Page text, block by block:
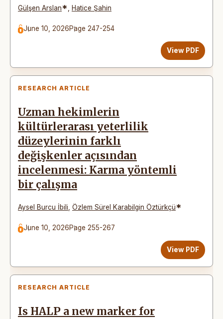
Gülşen Arslan* Hatice Şahin
June 10, 2026Page 247-254
View PDF
RESEARCH ARTICLE
Uzman hekimlerin
kültürlerarası yeterlilik
düzeylerinin farklı
değişkenler açısından
incelenmesi: Karma yöntemli
bir çalışma
Aysel Burcu İbili Özlem Sürel Karabilgin Öztürkçü*
June 10, 2026Page 255-267
View PDF
RESEARCH ARTICLE
Is HALP a new marker for